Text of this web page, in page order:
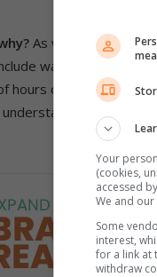
As with most
waking up
of sleep. An
how many
Your
(cookies,
accessed
We and
Some
interest,
for a link at
withdraw